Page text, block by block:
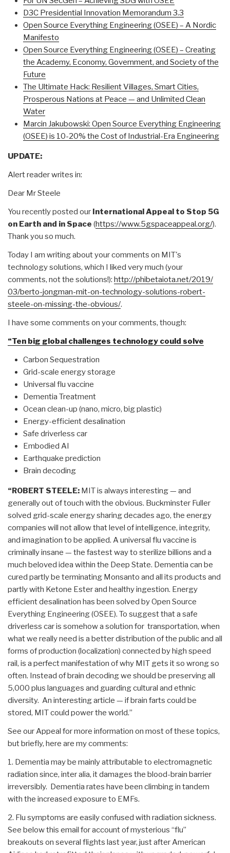
D3C Presidential Innovation Memorandum 3.3
Open Source Everything Engineering (OSEE) – A Nordic
Manifesto
Open Source Everything Engineering (OSEE) – Creating
the Academy, Economy, Government, and Society of the
Future
The Ultimate Hack: Resilient Villages, Smart Cities,
Prosperous Nations at Peace — and Unlimited Clean
Water
Marcin Jakubowski: Open Source Everything Engineering
(OSEE) is 10-20% the Cost of Industrial-Era Engineering
UPDATE:
Alert reader writes in:
Dear Mr Steele
You recently posted our International Appeal to Stop 5G
on Earth and in Space (https://www.5gspaceappeal.org/).
Thank you so much.
Today I am writing about your comments on MIT's
technology solutions, which I liked very much (your
comments, not the solutions!): http://phibetaiota.net/2019/
03/berto-jongman-mit-on-technology-solutions-robert-
steele-on-missing-the-obvious/.
I have some comments on your comments, though:
“Ten big global challenges technology could solve
Carbon Sequestration
Grid-scale energy storage
Universal flu vaccine
Dementia Treatment
Ocean clean-up (nano, micro, big plastic)
Energy-efficient desalination
Safe driverless car
Embodied AI
Earthquake prediction
Brain decoding
“ROBERT STEELE: MIT is always interesting — and
generally out of touch with the obvious. Buckminster Fuller
solved grid-scale energy sharing decades ago, the energy
companies will not allow that level of intelligence, integrity,
and imagination to be applied. A universal flu vaccine is
criminally insane — the fastest way to sterilize billions and a
much beloved idea within the Deep State. Dementia can be
cured partly be terminating Monsanto and all its products and
partly with Ketone Ester and healthy ingestion. Energy
efficient desalination has been solved by Open Source
Everything Engineering (OSEE). To suggest that a safe
driverless car is somehow a solution for transportation, when
what we really need is a better distribution of the public and all
forms of production (localization) connected by high speed
rail, is a perfect manifestation of why MIT gets it so wrong so
often. Instead of brain decoding we should be preserving all
5,000 plus languages and guarding cultural and ethnic
diversity. An interesting article — if brain farts could be
stored, MIT could power the world.”
See our Appeal for more information on most of these topics,
but briefly, here are my comments:
1. Dementia may be mainly attributable to electromagnetic
radiation since, inter alia, it damages the blood-brain barrier
irreversibly. Dementia rates have been climbing in tandem
with the increased exposure to EMFs.
2. Flu symptoms are easily confused with radiation sickness.
See below this email for account of mysterious “flu”
breakouts on several flights last year, just after American